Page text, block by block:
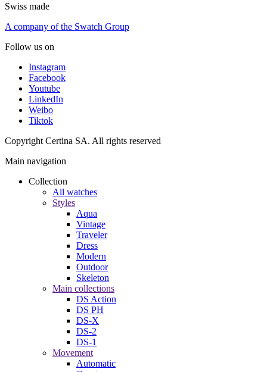
Swiss made
A company of the Swatch Group
Follow us on
Instagram
Facebook
Youtube
LinkedIn
Weibo
Tiktok
Copyright Certina SA. All rights reserved
Main navigation
Collection
All watches
Styles
Aqua
Vintage
Traveler
Dress
Modern
Outdoor
Skeleton
Main collections
DS Action
DS PH
DS-X
DS-2
DS-1
Movement
Automatic